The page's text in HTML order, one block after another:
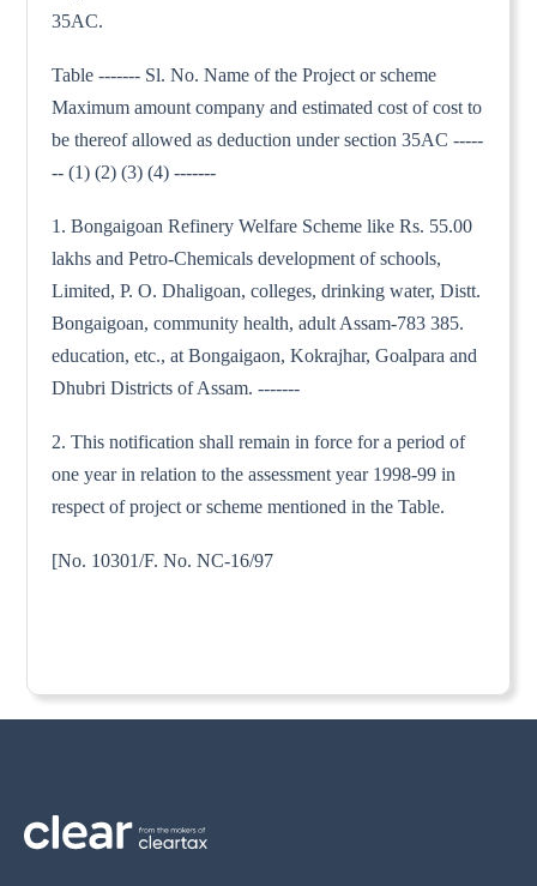
35AC.
Table ------- Sl. No. Name of the Project or scheme
Maximum amount company and estimated cost of cost to
be thereof allowed as deduction under section 35AC -----
-- (1) (2) (3) (4) -------
1. Bongaigoan Refinery Welfare Scheme like Rs. 55.00
lakhs and Petro-Chemicals development of schools,
Limited, P. O. Dhaligoan, colleges, drinking water, Distt.
Bongaigoan, community health, adult Assam-783 385.
education, etc., at Bongaigaon, Kokrajhar, Goalpara and
Dhubri Districts of Assam. -------
2. This notification shall remain in force for a period of
one year in relation to the assessment year 1998-99 in
respect of project or scheme mentioned in the Table.
[No. 10301/F. No. NC-16/97